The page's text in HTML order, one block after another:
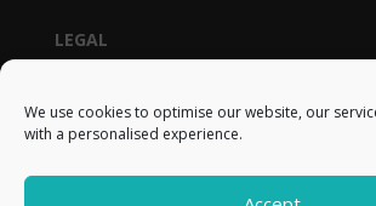
We use cookies to optimise our website, our
with a personalised experience.
LEGAL
Cookie Policy (UK)